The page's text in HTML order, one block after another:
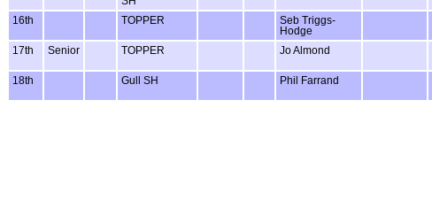
16th TOPPER
Seb Triggs-
Hodge
17th Senior TOPPER Jo Almond
18th Gull SH Phil Farrand